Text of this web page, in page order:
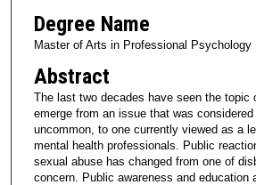
Degree Name
Master of Arts in Professional Psychology
Abstract
The last two decades have seen the topic
emerge from an issue that was
uncommon, to one currently viewed as a
mental health professionals. Public
sexual abuse has changed from one of
concern. Public awareness and education